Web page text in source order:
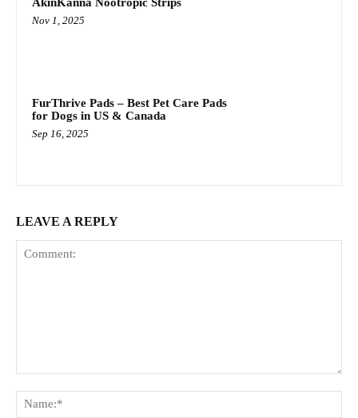
AkinKanna Nootropic Strips
Nov 1, 2025
FurThrive Pads – Best Pet Care Pads
for Dogs in US & Canada
Sep 16, 2025
LEAVE A REPLY